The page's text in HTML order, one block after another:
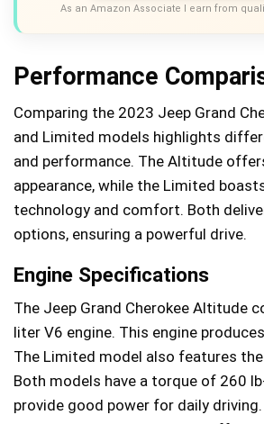
As an Amazon Associate I earn from
Performance
Comparing the 2023 Jeep Grand
and Limited models highlights
and performance. The Altitude
appearance, while the Limited
technology and comfort. Both
options, ensuring a powerful drive.
Engine Specifications
The Jeep Grand Cherokee Altitude
liter V6 engine. This engine
The Limited model also features
Both models have a torque of 260
provide good power for daily